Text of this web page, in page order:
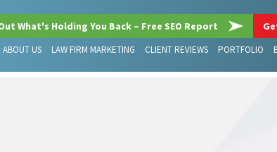
What's Holding You Back – Free SEO Report
ABOUT US LAW FIRM MARKETING CLIENT REVIEWS PORTFOLIO